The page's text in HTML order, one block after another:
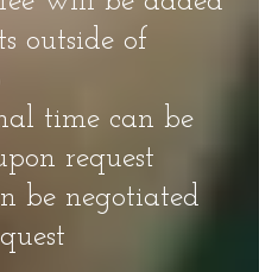
outside of
time can be
request
be negotiated